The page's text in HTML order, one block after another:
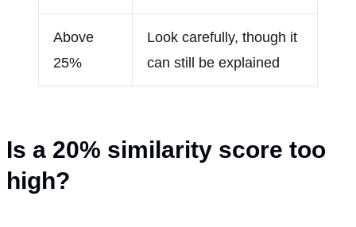
Above
25%
Look carefully, though it
can still be explained
Is a 20% similarity score too
high?